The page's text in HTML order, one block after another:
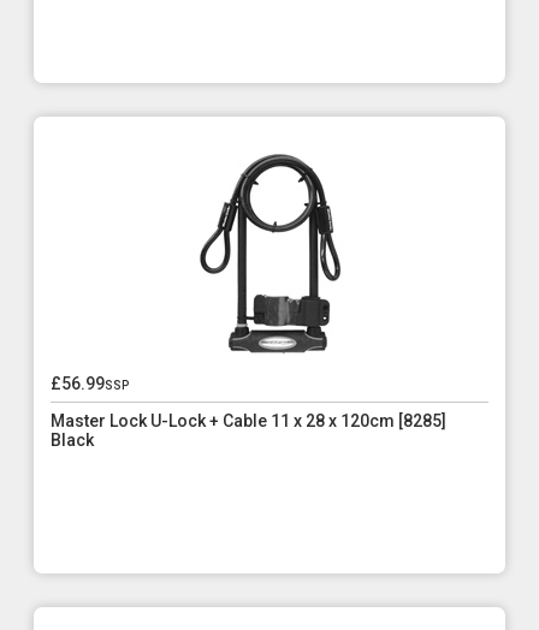
£56.99ssp
Master Lock U-Lock + Cable 11 x 28 x 120cm [8285]
Black